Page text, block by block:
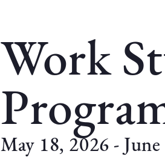
Work
May 18, 2026 -